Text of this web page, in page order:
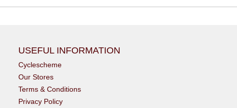
USEFUL INFORMATION
Cyclescheme
Our Stores
Terms & Conditions
Privacy Policy